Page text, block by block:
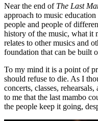
Near the end of The Last
approach to music
people and people of
history of the music, what it
relates to other musics and
foundation that can be built
To my mind it is a point of
should refuse to die. As I
concerts, classes,
to me that the last mambo
the people keep it going,